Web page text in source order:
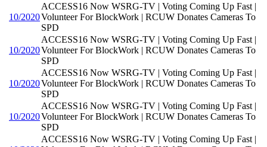
10/2020
ACCESS16 Now WSRG-TV | Voting Coming Up Fast |
Volunteer For BlockWork | RCUW Donates Cameras To
SPD
10/2020
ACCESS16 Now WSRG-TV | Voting Coming Up Fast |
Volunteer For BlockWork | RCUW Donates Cameras To
SPD
10/2020
ACCESS16 Now WSRG-TV | Voting Coming Up Fast |
Volunteer For BlockWork | RCUW Donates Cameras To
SPD
10/2020
ACCESS16 Now WSRG-TV | Voting Coming Up Fast |
Volunteer For BlockWork | RCUW Donates Cameras To
SPD
ACCESS16 Now WSRG-TV | Voting Coming Up Fast |